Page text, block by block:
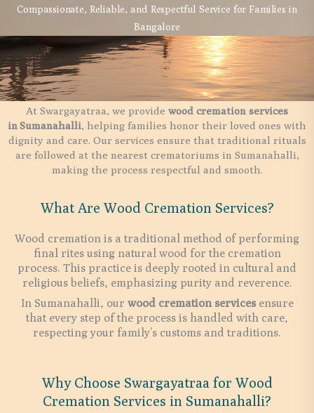
Compassionate, Reliable, and Respectful Service for Families in
Bangalore
At Swargayatraa, we provide wood cremation services
in Sumanahalli, helping families honor their loved ones with
dignity and care. Our services ensure that traditional rituals
are followed at the nearest crematoriums in Sumanahalli,
making the process respectful and smooth.
What Are Wood Cremation Services?
Wood cremation is a traditional method of performing
final rites using natural wood for the cremation
process. This practice is deeply rooted in cultural and
religious beliefs, emphasizing purity and reverence.
In Sumanahalli, our wood cremation servicesensure
that every step of the process is handled with care,
respecting your family’s customs and traditions.
Why Choose Swargayatraa for Wood
Cremation Services in Sumanahalli?